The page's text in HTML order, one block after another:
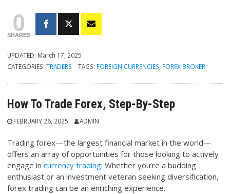
0
SHARES
UPDATED: March 17, 2025
CATEGORIES:TRADERS TAGS: FOREIGN CURRENCIES FOREX BROKER
How To Trade Forex, Step-By-Step
FEBRUARY 26, 2025 ADMIN
Trading forex—the largest financial market in the world—
offers an array of opportunities for those looking to actively
engage incurrency trading. Whether you’re a budding
enthusiast or an investment veteran seeking diversification,
forex trading can be an enriching experience.